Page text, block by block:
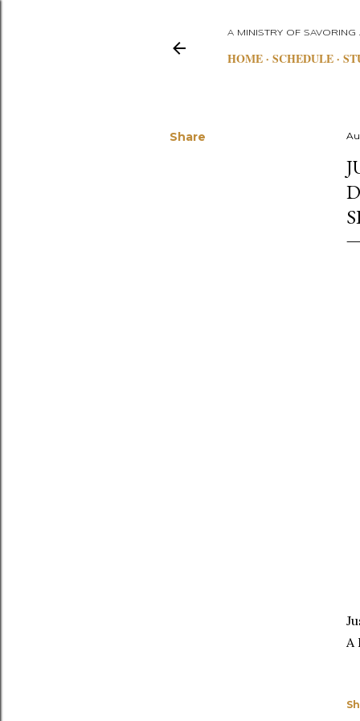
A MINISTRY OF SAVORING
HOME SCHEDULE
Share
A